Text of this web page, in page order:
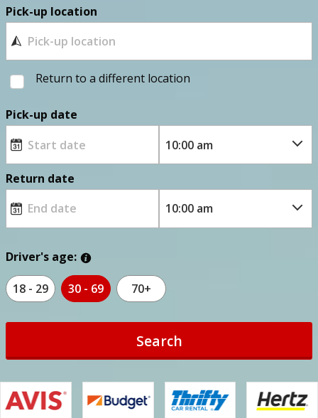
Pick-up location
Return to a different location
Pick-up date
Return date
Driver's age:
18 - 29 30 - 69 70+
Search